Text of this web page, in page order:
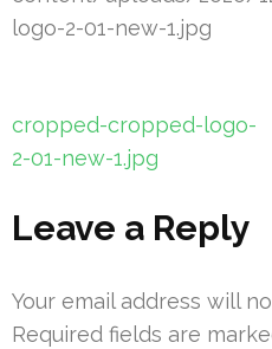
logo-2-01-new-1.jpg
Post
navigation
cropped-cropped-logo-
2-01-new-1.jpg
Leave a Reply
Your email address will
Required fields are